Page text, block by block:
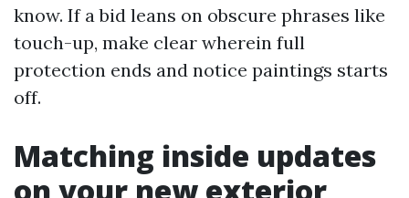
know. If a bid leans on obscure phrases like
touch-up, make clear wherein full
protection ends and notice paintings starts
off.
Matching inside updates